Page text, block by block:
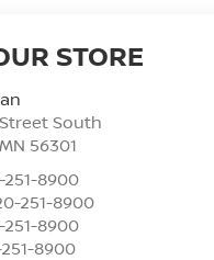
STORE
South
MN 56301
251-8900
251-8900
251-8900
8900